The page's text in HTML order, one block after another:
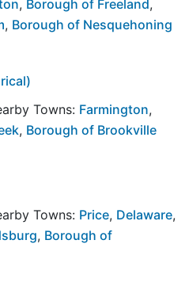
, Borough of Freeland,
, Borough of Nesquehoning
Towns: Farmington,
, Borough of Brookville
Towns: Price, Delaware,
, Borough of